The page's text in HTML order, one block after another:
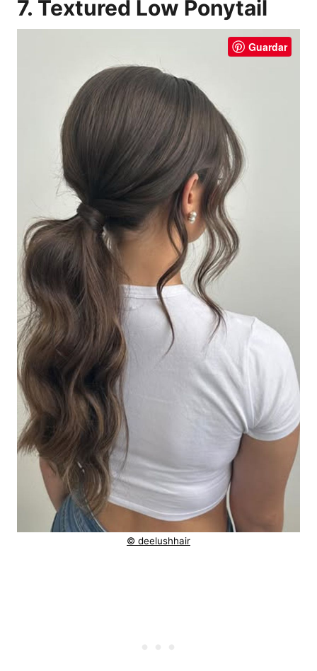
7. Textured Low Ponytail
Guardar
© deelushhair